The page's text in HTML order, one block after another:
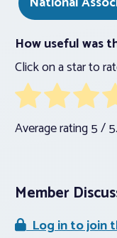
How useful was
Click on a star to
Average rating5/
Member
Log in to join